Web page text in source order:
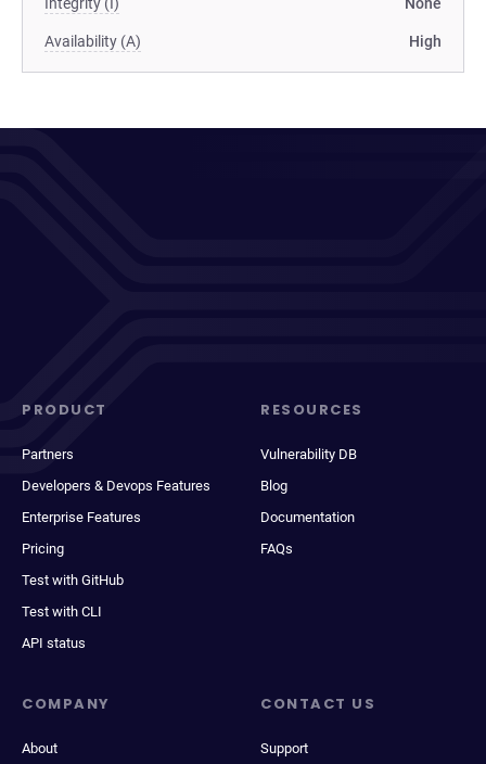
Availability (A) High
PRODUCT
Partners
Developers & Devops Features
Enterprise Features
Pricing
Test with GitHub
Test with CLI
API status
RESOURCES
Vulnerability DB
Blog
Documentation
FAQs
COMPANY
About
CONTACT US
Support